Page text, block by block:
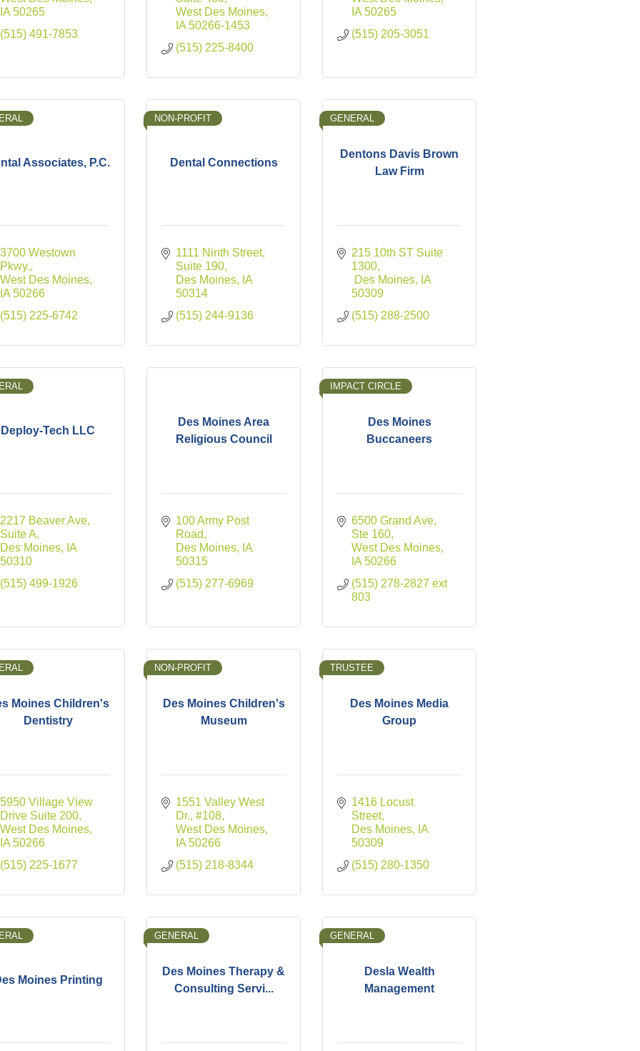
IA 50265
(515) 491-7853
West Des Moines
IA 50266-1453
(515) 225-8400
IA 50265
(515) 205-3051
Associates, P.C.
3700 Westown
Pkwy.
West Des Moines
IA 50266
(515) 225-6742
Dental Connections
NON-PROFIT
1111 Ninth Street
Suite 190
Des Moines
IA
50314
(515) 244-9136
Dentons Davis Brown
Law Firm
GENERAL
215 10th ST Suite
1300
Des Moines
IA
50309
(515) 288-2500
Deploy-Tech LLC
2217 Beaver Ave
Suite A
Des Moines
IA
50310
(515) 499-1926
Des Moines Area
Religious Council
100 Army Post
Road
Des Moines
IA
50315
(515) 277-6969
Des Moines
Buccaneers
IMPACT CIRCLE
6500 Grand Ave
Ste 160
West Des Moines
IA 50266
(515) 278-2827 ext
803
Moines Children's
Dentistry
5950 Village View
Drive Suite 200
West Des Moines
IA 50266
(515) 225-1677
Des Moines Children's
Museum
NON-PROFIT
1551 Valley West
Dr. #108
West Des Moines
IA 50266
(515) 218-8344
Des Moines Media
Group
TRUSTEE
1416 Locust
Street
Des Moines
IA
50309
(515) 280-1350
Moines Printing
Des Moines Therapy &
Consulting Servi...
GENERAL
Desla Wealth
Management
GENERAL